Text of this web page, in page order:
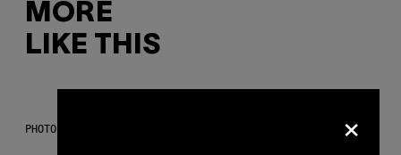
MORE
LIKE THIS
PHOTO: PIXELSEFFECT / GETTY IMAGES ×